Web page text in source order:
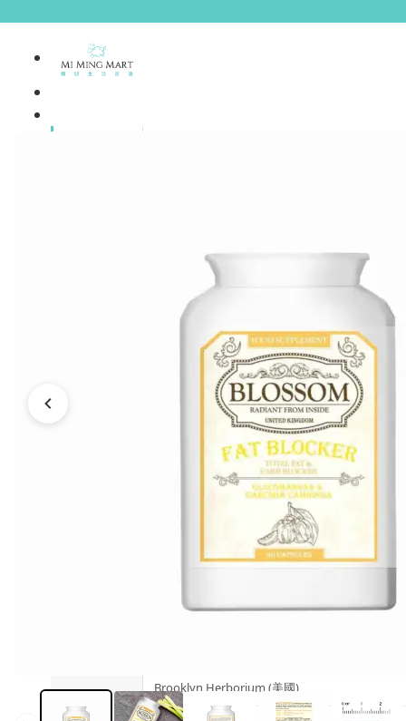
About Us
abyssian (France)
Bondi Wash (Australia)
Brooklyn Herborium (美國)